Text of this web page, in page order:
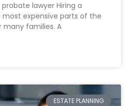
lawyer Hiring a
expensive parts of the
many families. A
ESTATE PLANNING